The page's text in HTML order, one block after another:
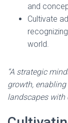
and
Cultivate
world.
“A strategic
growth,
landscapes with